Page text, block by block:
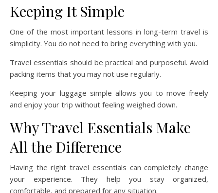
Keeping It Simple
One of the most important lessons in long-term travel is
simplicity. You do not need to bring everything with you.
Travel essentials should be practical and purposeful. Avoid
packing items that you may not use regularly.
Keeping your luggage simple allows you to move freely
and enjoy your trip without feeling weighed down.
Why Travel Essentials Make
All the Difference
Having the right travel essentials can completely change
your experience. They help you stay organized,
comfortable, and prepared for any situation.